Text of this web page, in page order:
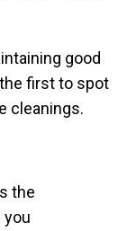
good
first to spot
cleanings.
the
you